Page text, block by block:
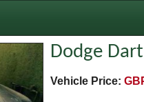
Dodge Dart
Vehicle Price: